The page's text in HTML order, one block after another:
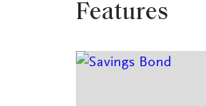
Features